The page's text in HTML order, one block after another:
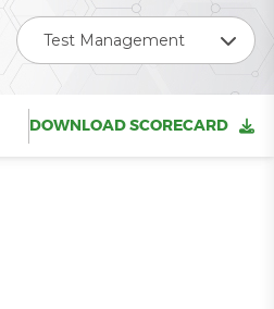
Test Management
DOWNLOAD SCORECARD